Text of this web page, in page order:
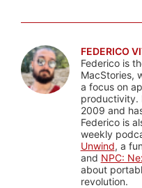
FEDERICO
Federico is
MacStories,
a focus on
productivity.
2009 and
Federico is
weekly
Unwind, a
and NPC:
about
revolution.